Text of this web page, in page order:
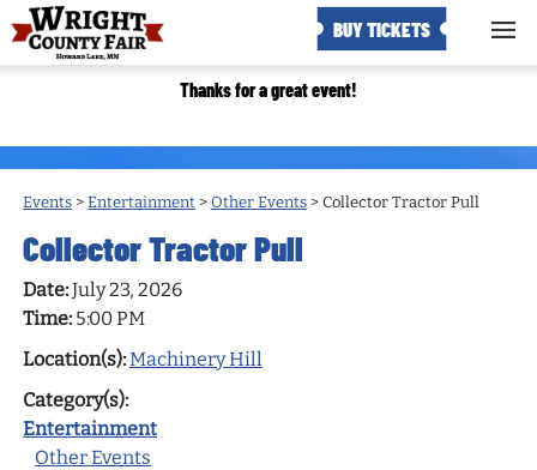
BUY TICKETS
Thanks for a great event!
Events >Entertainment >Other Events >Collector Tractor Pull
Collector Tractor Pull
Date:July 23, 2026
Time: 5:00 PM
Location(s):Machinery Hill
Category(s):
Entertainment
Other Events